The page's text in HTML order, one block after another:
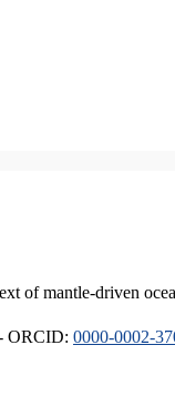
of mantle-driven
ORCID: 0000-0002-